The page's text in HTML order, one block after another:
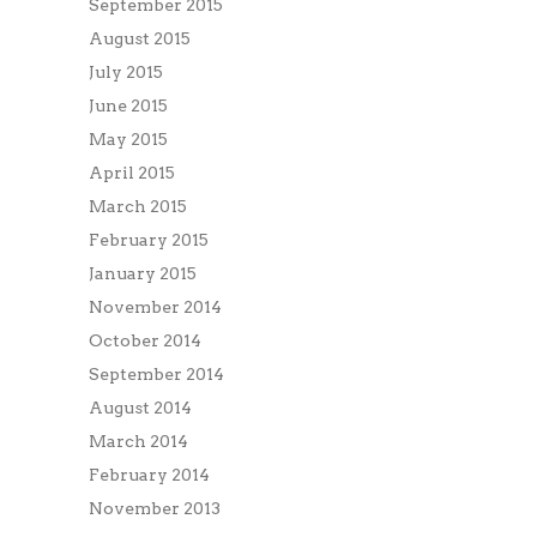
September 2015
August 2015
July 2015
June 2015
May 2015
April 2015
March 2015
February 2015
January 2015
November 2014
October 2014
September 2014
August 2014
March 2014
February 2014
November 2013